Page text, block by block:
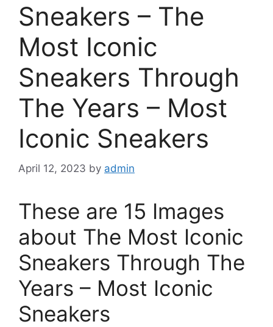
Sneakers – The
Most Iconic
Sneakers Through
The Years – Most
Iconic Sneakers
April 12, 2023 by admin
These are 15 Images
about The Most Iconic
Sneakers Through The
Years – Most Iconic
Sneakers